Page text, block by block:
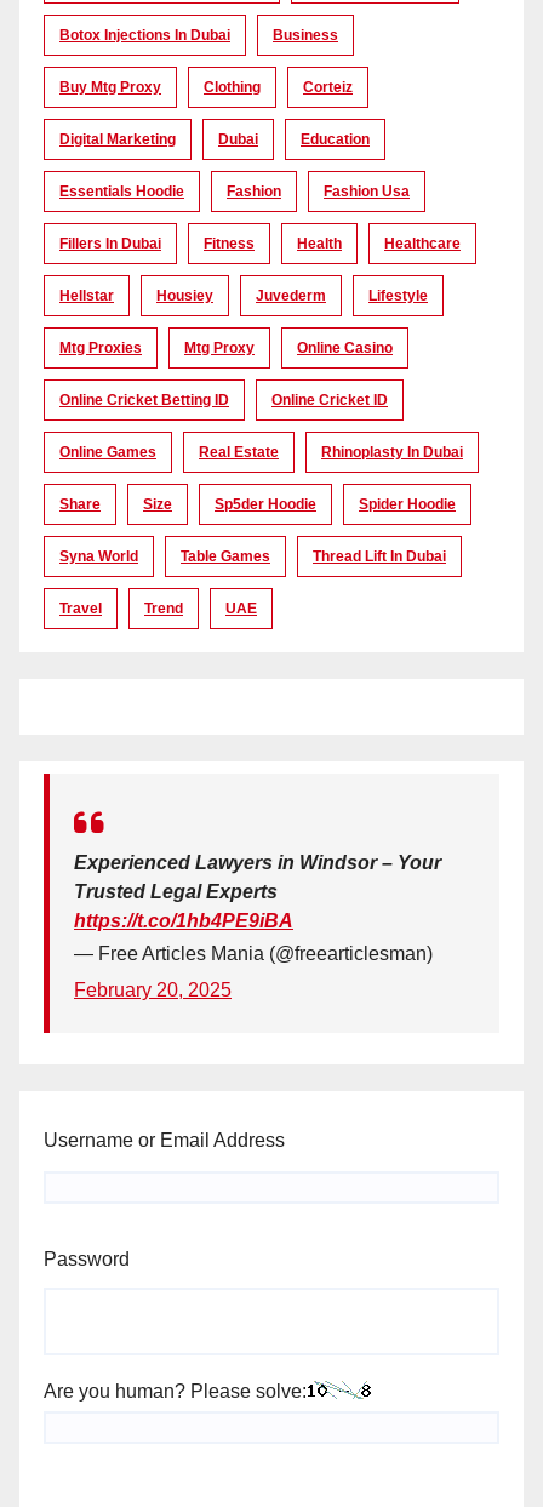
Botox Injections In Dubai Business
Buy Mtg Proxy Clothing Corteiz
Digital Marketing Dubai Education
Essentials Hoodie Fashion Fashion Usa
Fillers In Dubai Fitness Health Healthcare
Hellstar Housiey Juvederm Lifestyle
Mtg Proxies Mtg Proxy Online Casino
Online Cricket Betting ID Online Cricket ID
Online Games Real Estate Rhinoplasty In Dubai
Share Size Sp5der Hoodie Spider Hoodie
Syna World Table Games Thread Lift In Dubai
Travel Trend UAE
Experienced Lawyers in Windsor – Your
Trusted Legal Experts
https://t.co/1hb4PE9iBA
— Free Articles Mania (@freearticlesman)
February 20, 2025
Username or Email Address
Password
Are you human? Please solve: